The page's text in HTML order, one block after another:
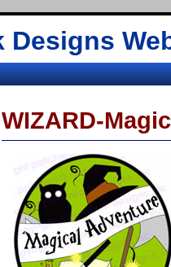
Designs
WIZARD-